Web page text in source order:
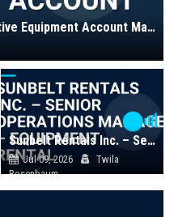
Ahern Rentals Inc. – Automotive Equipment Account Manager
Sunbelt Rentals Inc. – Senior Operations Manager – Equipment Rental
Jul 09, 2026
Twila
Rosenbaum